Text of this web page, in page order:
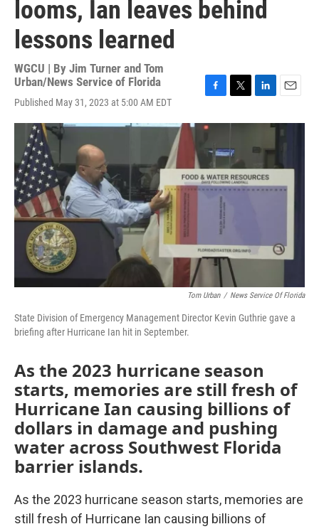
looms, Ian leaves behind
lessons learned
WGCU | By Jim Turner and Tom
Urban/News Service of Florida
Published May 31, 2023 at 5:00 AM EDT
c
e
b
o
o
k
i
t
e
r
n
e
d
I
n
a
i
Tom Urban / News Service Of Florida
State Division of Emergency Management Director Kevin Guthrie gave a
briefing after Hurricane Ian hit in September.
As the 2023 hurricane season
starts, memories are still fresh of
Hurricane Ian causing billions of
dollars in damage and pushing
water across Southwest Florida
barrier islands.
As the 2023 hurricane season starts, memories are
still fresh of Hurricane Ian causing billions of